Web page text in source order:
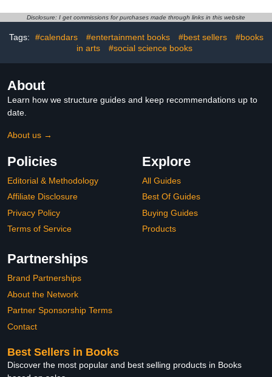
Impressionism,
Landscapes, Portraits &
...
Disclosure: I get commissions for purchases made through links in this website
Tags: #calendars #entertainment books #best sellers
#books
in arts
#social science books
About
Learn how we structure guides and keep recommendations up to
date.
About us →
Policies
Editorial & Methodology
Affiliate Disclosure
Privacy Policy
Terms of Service
Explore
All Guides
Best Of Guides
Buying Guides
Products
Partnerships
Brand Partnerships
About the Network
Partner Sponsorship Terms
Contact
Best Sellers in Books
Discover the most popular and best selling products in Books